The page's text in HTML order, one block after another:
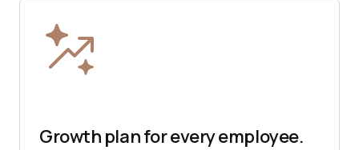
Growth plan for every employee.